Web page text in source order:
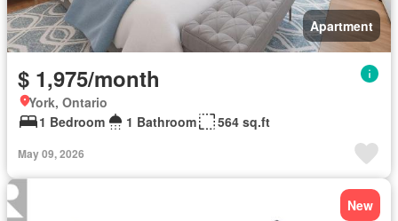
Apartment
$ 1,975/month
York, Ontario
1 Bedroom
1 Bathroom 564 sq.ft
May 09, 2026
New